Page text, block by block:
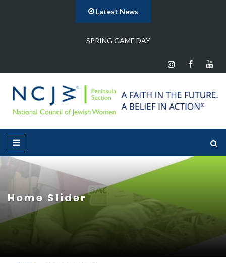
Latest News
Program Meeting
Home Slider